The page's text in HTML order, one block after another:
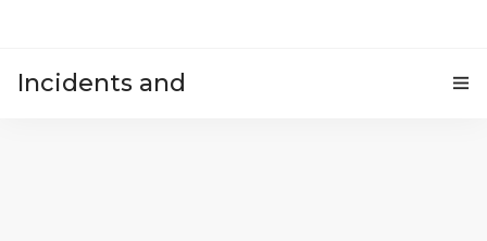
Incidents and